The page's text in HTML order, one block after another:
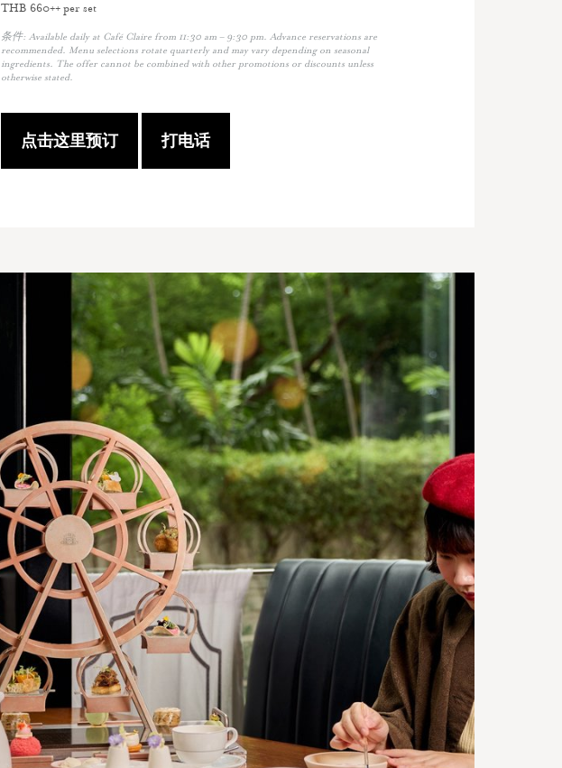
THB 660++ per set
条件: Available daily at Café Claire from 11:30 am – 9:30 pm. Advance reservations are
recommended. Menu selections rotate quarterly and may vary depending on seasonal
ingredients. The offer cannot be combined with other promotions or discounts unless
otherwise stated.
点击这里预订 打电话